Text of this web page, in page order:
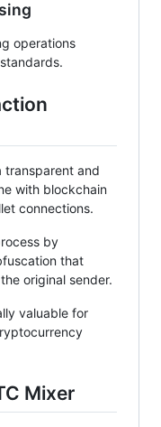
operations
transparent and
with blockchain
connections.
by
that
original sender.
valuable for
Mixer